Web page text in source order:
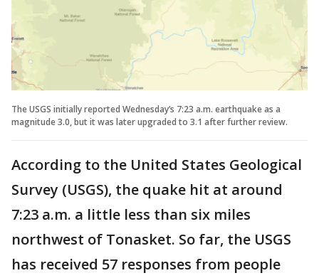
The USGS initially reported Wednesday’s 7:23 a.m. earthquake as a
magnitude 3.0, but it was later upgraded to 3.1 after further review.
According to the United States Geological
Survey (USGS), the quake hit at around
7:23 a.m. a little less than six miles
northwest of Tonasket. So far, the USGS
has received 57 responses from people